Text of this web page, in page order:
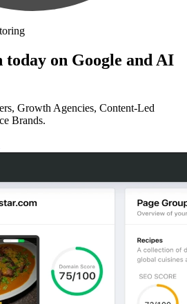
today on Google and AI
Growth Agencies, Content-Led
Brands.